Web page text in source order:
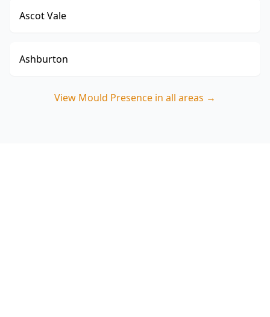
Ascot Vale
Ashburton
View Mould Presence in all areas →